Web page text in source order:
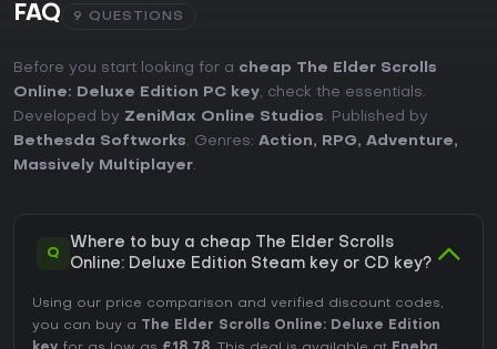
FAQ 9 QUESTIONS
Before you start looking for a cheap The Elder Scrolls
Online: Deluxe Edition PC key, check the essentials.
Developed by ZeniMax Online Studios. Published by
Bethesda Softworks. Genres: Action, RPG, Adventure,
Massively Multiplayer.
Q
Where to buy a cheap The Elder Scrolls
Online: Deluxe Edition Steam key or CD key?
Using our price comparison and verified discount codes,
you can buy a
The Elder Scrolls Online: Deluxe Edition